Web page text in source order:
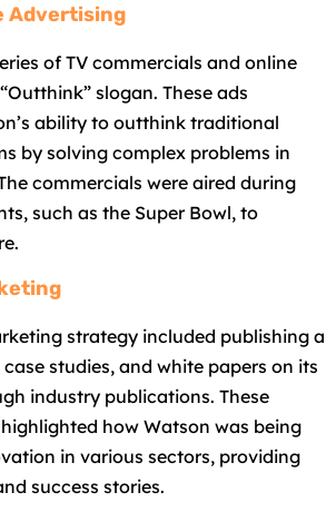
Advertising
of TV commercials and online
slogan. These ads
ability to outthink traditional
by solving complex problems in
commercials were aired during
such as the Super Bowl, to
strategy included publishing a
studies, and white papers on its
industry publications. These
how Watson was being
in various sectors, providing
success stories.